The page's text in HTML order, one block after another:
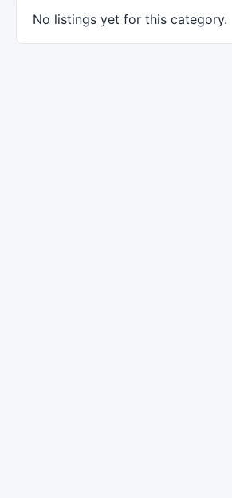
No listings yet for this category.